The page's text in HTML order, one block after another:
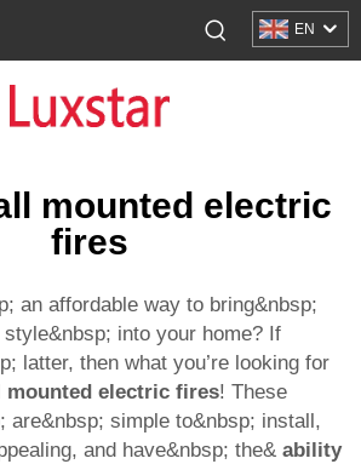
EN
mounted electric
fires
an affordable way to bring&nbsp;
into your home? If
latter, then what you’re looking for
mounted electric fires! These
are&nbsp; simple to&nbsp; install,
and have&nbsp; the& ability